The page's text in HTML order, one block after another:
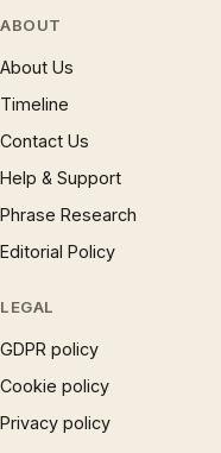
ABOUT
About Us
Timeline
Contact Us
Help & Support
Phrase Research
Editorial Policy
LEGAL
GDPR policy
Cookie policy
Privacy policy